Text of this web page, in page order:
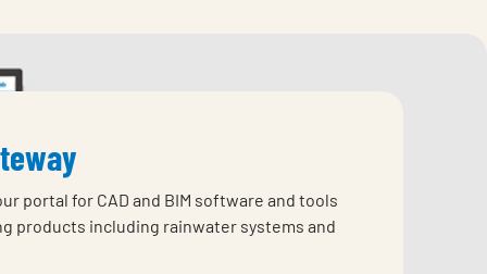
portal for CAD and BIM software and tools
products including rainwater systems and